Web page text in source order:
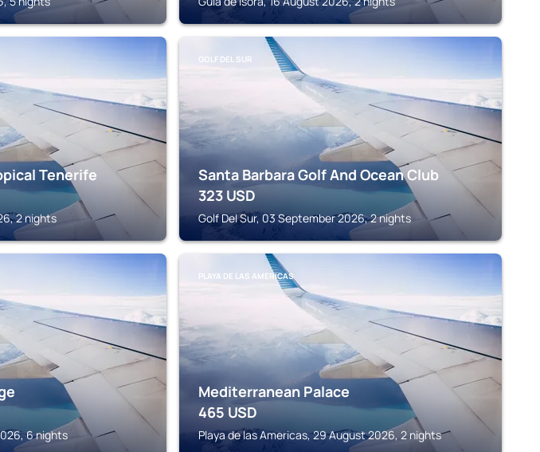
Tenerife
2 nights
GOLF DEL SUR
Santa Barbara Golf And Ocean Club
323 USD
Golf Del Sur, 03 September 2026, 2 nights
6 nights
PLAYA DE LAS AMERICAS
Mediterranean Palace
465 USD
Playa de las Americas, 29 August 2026, 2 nights